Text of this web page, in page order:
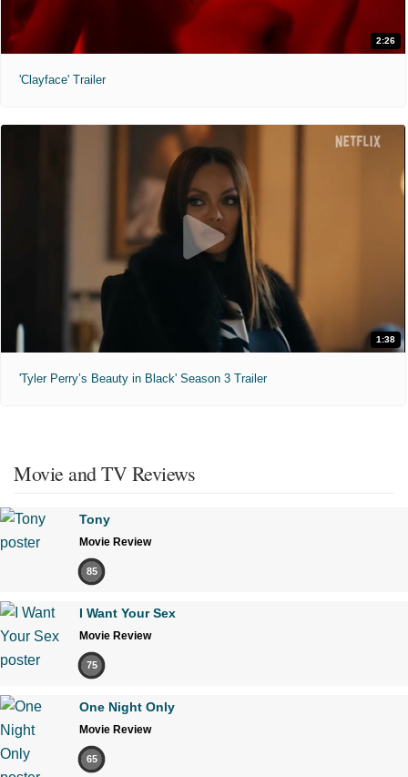
2:26
'Clayface' Trailer
1:38
'Tyler Perry’s Beauty in Black' Season 3 Trailer
Movie and TV Reviews
Tony
Movie Review
85
I Want Your Sex
Movie Review
75
One Night Only
Movie Review
65